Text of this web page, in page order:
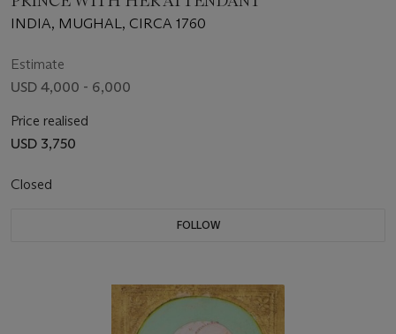
INDIA, MUGHAL, CIRCA 1760
Estimate
USD 4,000 - 6,000
Price realised
USD 3,750
Closed
FOLLOW